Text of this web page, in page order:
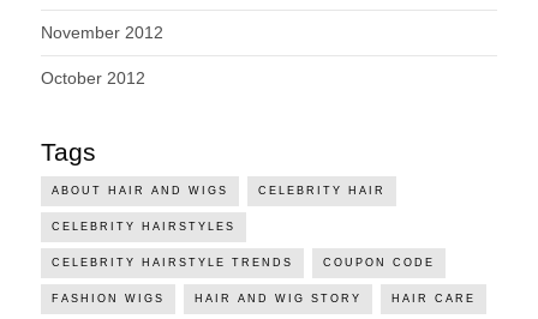
November 2012
October 2012
Tags
ABOUT HAIR AND WIGS CELEBRITY HAIR
CELEBRITY HAIRSTYLES
CELEBRITY HAIRSTYLE TRENDS COUPON CODE
FASHION WIGS HAIR AND WIG STORY HAIR CARE